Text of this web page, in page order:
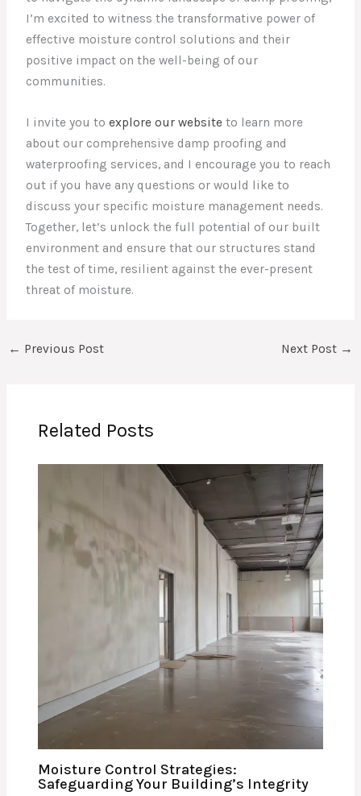
I’m excited to witness the transformative power of
effective moisture control solutions and their
positive impact on the well-being of our
communities.
I invite you toexplore our website to learn more
about our comprehensive damp proofing and
waterproofing services, and I encourage you to reach
out if you have any questions or would like to
discuss your specific moisture management needs.
Together, let’s unlock the full potential of our built
environment and ensure that our structures stand
the test of time, resilient against the ever-present
threat of moisture.
← Previous Post Next Post →
Related Posts
Moisture Control Strategies:
Safeguarding Your Building’s Integrity